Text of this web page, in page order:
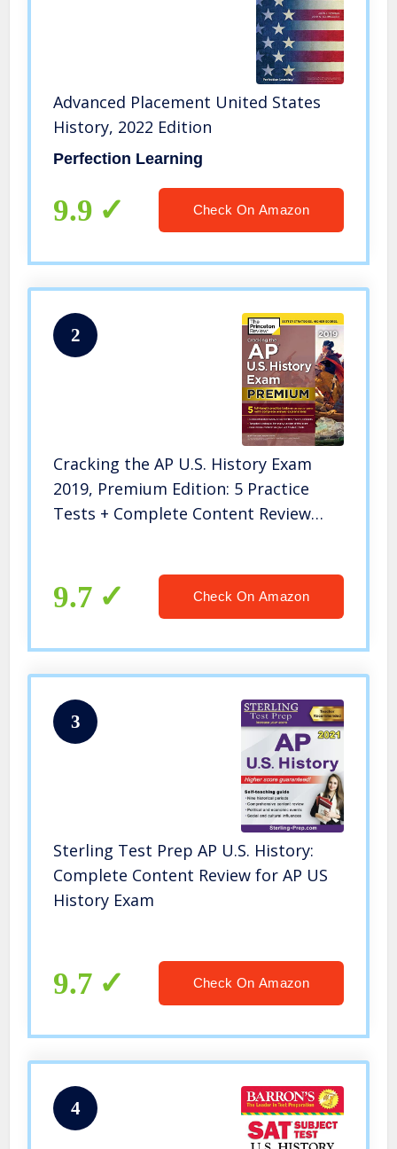
Advanced Placement United States
History, 2022 Edition
Perfection Learning
9.9 Check On Amazon
2
Cracking the AP U.S. History Exam
2019, Premium Edition: 5 Practice
Tests + Complete Content Review
9.7 Check On Amazon
3
Sterling Test Prep AP U.S. History:
Complete Content Review for AP US
History Exam
9.7 Check On Amazon
4